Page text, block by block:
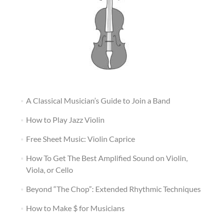
A Classical Musician’s Guide to Join a Band
How to Play Jazz Violin
Free Sheet Music: Violin Caprice
How To Get The Best Amplified Sound on Violin,
Viola, or Cello
Beyond “The Chop”: Extended Rhythmic Techniques
How to Make $ for Musicians